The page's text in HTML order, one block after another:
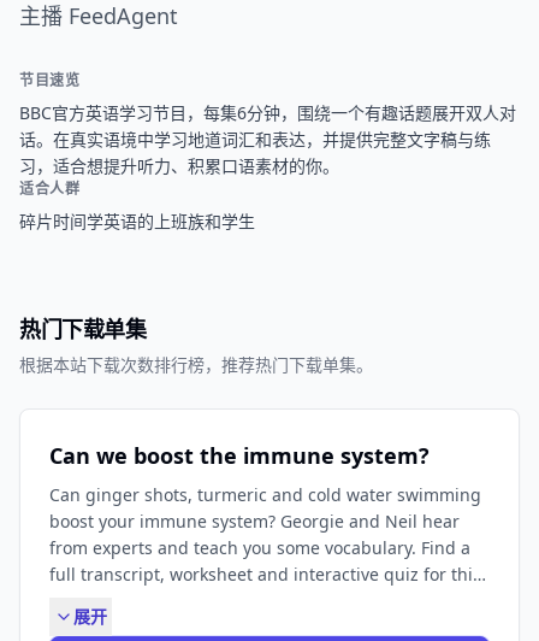
主播 FeedAgent
节目速览
BBC官方英语学习节目，每集6分钟，围绕一个有趣话题展开双人对
话。在真实语境中学习地道词汇和表达，并提供完整文字稿与练
习，适合想提升听力、积累口语素材的你。
适合人群
碎片时间学英语的上班族和学生
热门下载单集
根据本站下载次数排行榜，推荐热门下载单集。
Can we boost the immune system?
Can ginger shots, turmeric and cold water swimming
boost your immune system? Georgie and Neil hear
from experts and teach you some vocabulary. Find a
full transcript, worksheet and interactive quiz for this
https://www.bbc.co.uk/learningenglish/english/features/6-
展开